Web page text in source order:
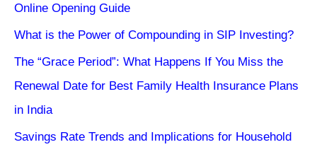
Online Opening Guide
What is the Power of Compounding in SIP Investing?
The “Grace Period”: What Happens If You Miss the
Renewal Date for Best Family Health Insurance Plans
in India
Savings Rate Trends and Implications for Household